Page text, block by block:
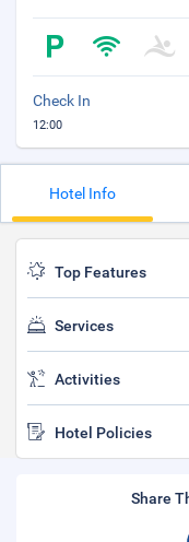
Check In
12:00
Hotel Info
Top Features
Services
Activities
Hotel Policies
Share